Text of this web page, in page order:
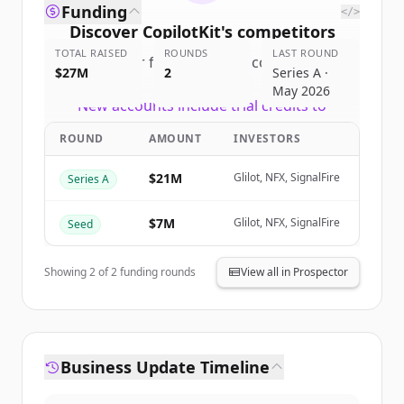
Discover CopilotKit's competitors
Sign up for free to view all competitors
of
New accounts include trial credits to
Create Free Account
Already have an account? Sign in
Funding </>
TOTAL RAISED
$27M
ROUNDS
2
LAST ROUND
Series A ·
May 2026
ROUND AMOUNT INVESTORS
Series A $21M Glilot, NFX, SignalFire
Seed $7M Glilot, NFX, SignalFire
Showing2of2funding rounds View all in Prospector
Business Update Timeline